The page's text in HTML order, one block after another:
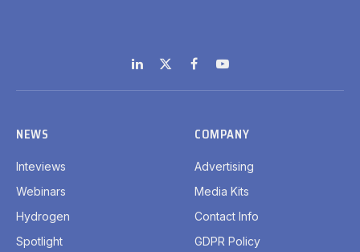
LinkedIn
X
(Twitter)
FacebookYouTube
NEWS
Inteviews
Webinars
Hydrogen
Spotlight
COMPANY
Advertising
Media Kits
Contact Info
GDPR Policy